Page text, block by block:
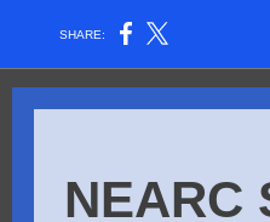
SHARE:
NEARC